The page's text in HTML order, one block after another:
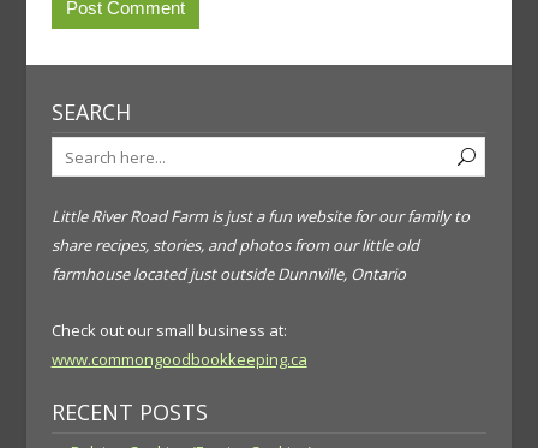
SEARCH
Little River Road Farm is just a fun website for our family to
share recipes, stories, and photos from our little old
farmhouse located just outside Dunnville, Ontario
Check out our small business at:
www.commongoodbookkeeping.ca
RECENT POSTS